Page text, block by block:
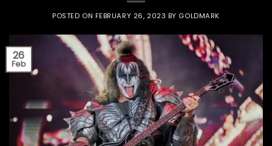
POSTED ON FEBRUARY 26, 2023 BY GOLDMARK
26
Feb